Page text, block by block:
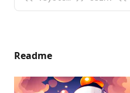
Readme